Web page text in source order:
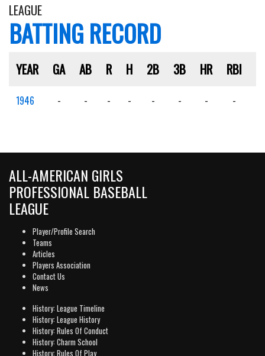
LEAGUE
BATTING RECORD
YEAR GA AB R H 2B 3B HR RBI
1946 - - - - - - - -
ALL-AMERICAN GIRLS
PROFESSIONAL BASEBALL
LEAGUE
Player/Profile Search
Teams
Articles
Players Association
Contact Us
News
History: League Timeline
History: League History
History: Rules Of Conduct
History: Charm School
History: Rules Of Play